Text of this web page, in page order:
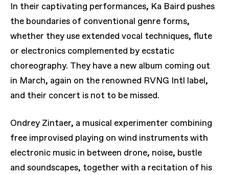
In their captivating performances, Ka Baird pushes
the boundaries of conventional genre forms,
whether they use extended vocal techniques, flute
or electronics complemented by ecstatic
choreography. They have a new album coming out
in March, again on the renowned RVNG Intl label,
and their concert is not to be missed.
Ondrey Zintaer, a musical experimenter combining
free improvised playing on wind instruments with
electronic music in between drone, noise, bustle
and soundscapes, together with a recitation of his